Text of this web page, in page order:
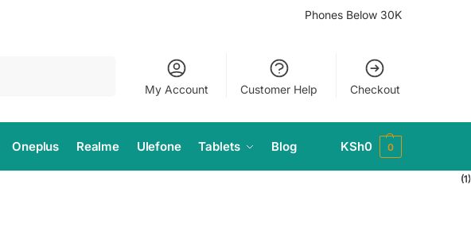
Phones Below 30K
My Account Customer Help Checkout
Oneplus Realme Ulefone Tablets Blog KSh0 0
(1)
(1)
(1)
(1)